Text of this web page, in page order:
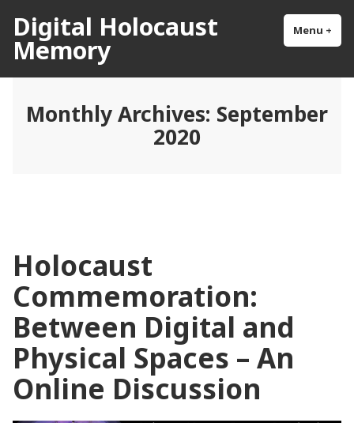
content
Digital Holocaust
Memory
Menu +
Monthly Archives: September
2020
Holocaust
Commemoration:
Between Digital and
Physical Spaces – An
Online Discussion